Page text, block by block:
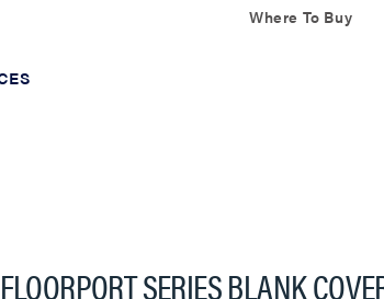
Where To Buy
SERIES BLANK